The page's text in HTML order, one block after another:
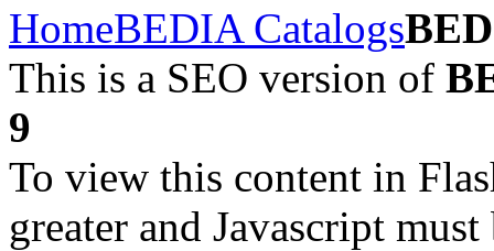
HomeBEDIA Catalogs
This is a SEO version of
9
To view this content in
greater and Javascript